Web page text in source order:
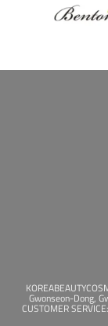
Gwonseon-Dong,
CUSTOMER